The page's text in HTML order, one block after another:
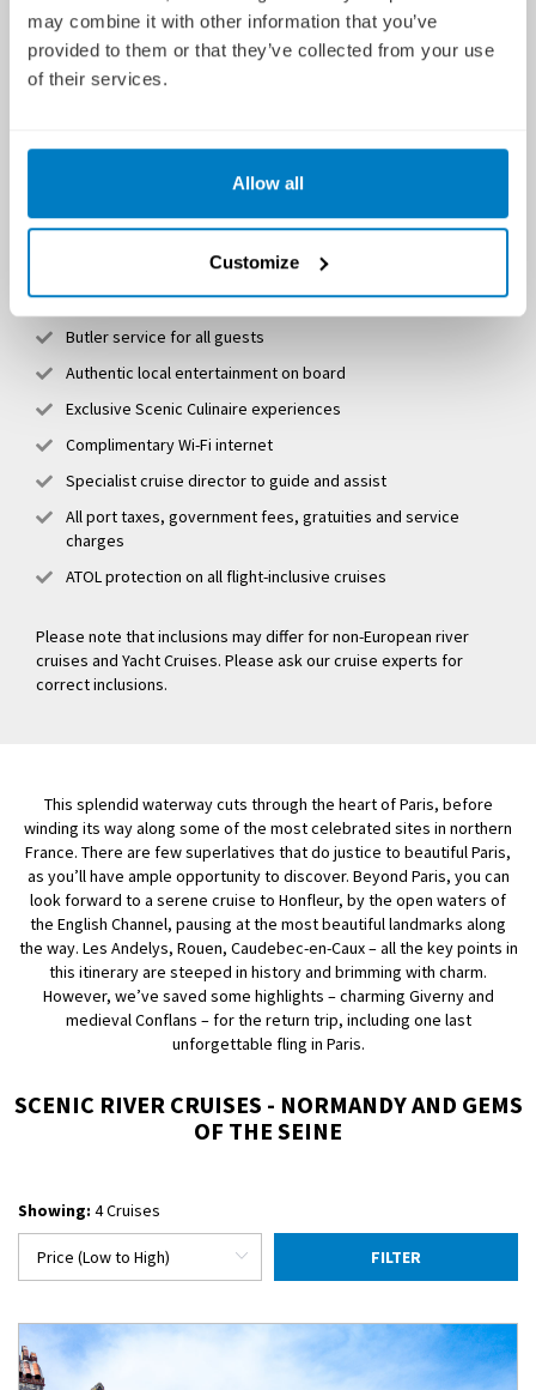
may combine it with other information that you’ve
provided to them or that they’ve collected from your use
of their services.
Allow all
Customize
Flights (from up to 15 UK airports) and transfers (when
booking and paying in full 10 months prior to departure)
eBikes for use ashore
Butler service for all guests
Authentic local entertainment on board
Exclusive Scenic Culinaire experiences
Complimentary Wi-Fi internet
Specialist cruise director to guide and assist
All port taxes, government fees, gratuities and service
charges
ATOL protection on all flight-inclusive cruises
Please note that inclusions may differ for non-European river
cruises and Yacht Cruises. Please ask our cruise experts for
correct inclusions.
This splendid waterway cuts through the heart of Paris, before
winding its way along some of the most celebrated sites in northern
France. There are few superlatives that do justice to beautiful Paris,
as you’ll have ample opportunity to discover. Beyond Paris, you can
look forward to a serene cruise to Honfleur, by the open waters of
the English Channel, pausing at the most beautiful landmarks along
the way. Les Andelys, Rouen, Caudebec-en-Caux – all the key points in
this itinerary are steeped in history and brimming with charm.
However, we’ve saved some highlights – charming Giverny and
medieval Conflans – for the return trip, including one last
unforgettable fling in Paris.
SCENIC RIVER CRUISES - NORMANDY AND GEMS
OF THE SEINE
Showing: 4 Cruises
FILTER